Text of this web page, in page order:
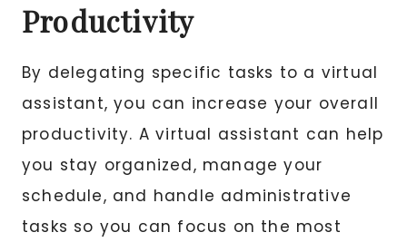
Productivity
By delegating specific tasks to a virtual
assistant, you can increase your overall
productivity. A virtual assistant can help
you stay organized, manage your
schedule, and handle administrative
tasks so you can focus on the most